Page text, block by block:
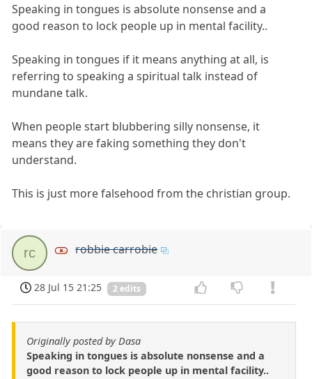
Speaking in tongues is absolute nonsense and a
good reason to lock people up in mental facility..
Speaking in tongues if it means anything at all, is
referring to speaking a spiritual talk instead of
mundane talk.
When people start blubbering silly nonsense, it
means they are faking something they don't
understand.
This is just more falsehood from the christian group.
rc robbie carrobie
28 Jul 15 21:25 2 edits
Originally posted by Dasa
Speaking in tongues is absolute nonsense and a
good reason to lock people up in mental facility..